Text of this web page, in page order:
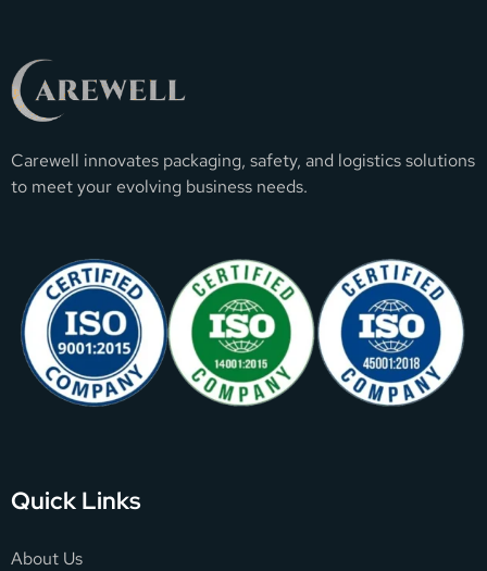
Carewell innovates packaging, safety, and logistics solutions
to meet your evolving business needs.
Quick Links
About Us